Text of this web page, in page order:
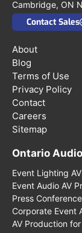
Cambridge, ON
Contact Sales
About
Blog
Terms of Use
Privacy Policy
Contact
Careers
Sitemap
Ontario
Event Lighting
Event Audio AV
Press
Corporate Event
AV Production